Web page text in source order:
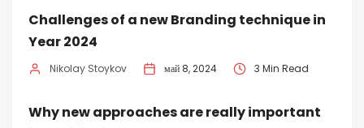
Challenges of a new Branding technique in
Year 2024
Nikolay Stoykov май 8, 2024 3 Min Read
Why new approaches are really important